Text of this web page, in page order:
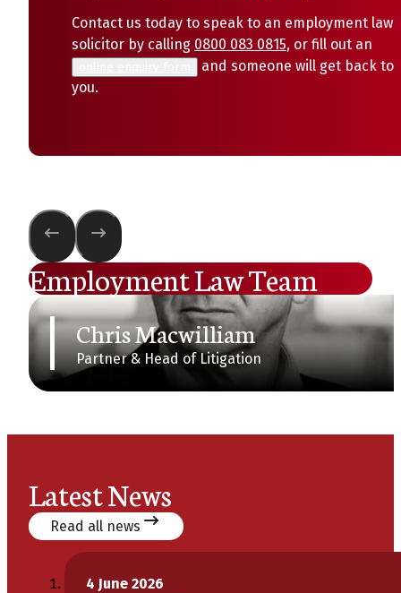
Contact us today to speak to an employment law
solicitor by calling 0800 083 0815, or fill out an
and someone will get back to
you.
Employment Law Team
Chris Macwilliam
Partner & Head of Litigation
Latest News
Read all news
4 June 2026